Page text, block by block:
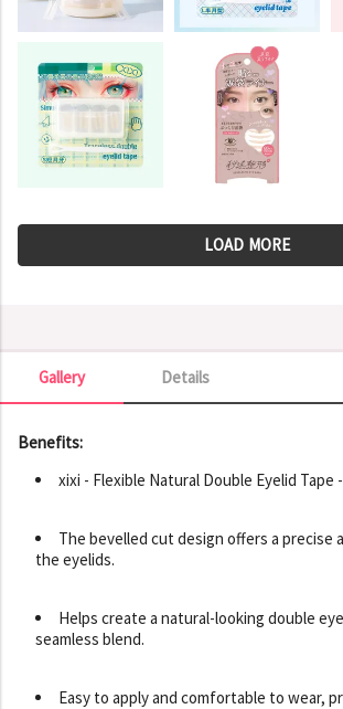
LOAD MORE
Details
Gallery
Gallery
Benefits:
xixi - Flexible Natural Double Eyelid Tape
The bevelled cut design offers a precise
the eyelids.
Helps create a natural-looking double
seamless blend.
Easy to apply and comfortable to wear,